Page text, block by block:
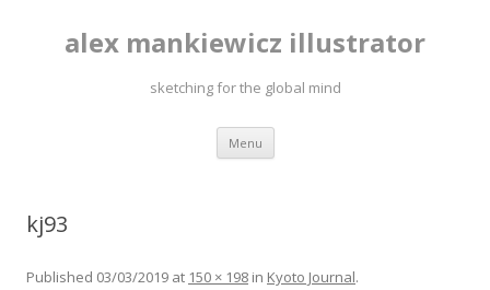
alex mankiewicz illustrator
sketching for the global mind
Menu Skip to content
kj93
Published 03/03/2019 at 150 × 198 in Kyoto Journal.